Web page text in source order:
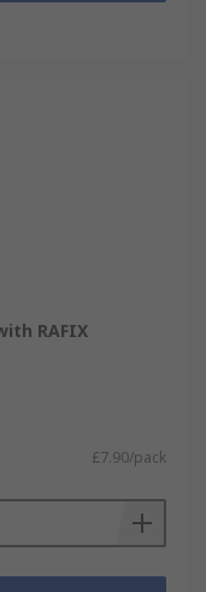
RAFIX
£7.90/pack